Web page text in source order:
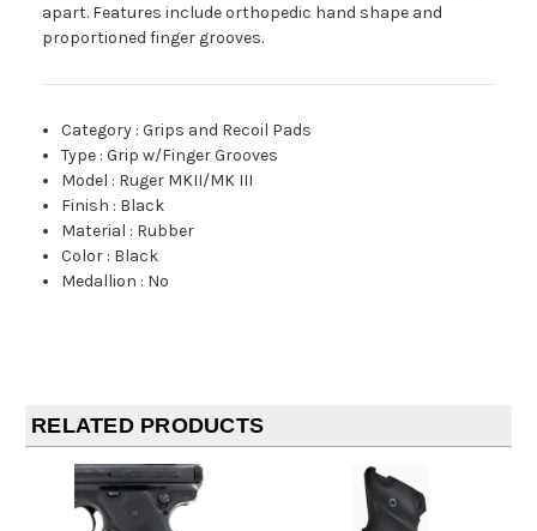
apart. Features include orthopedic hand shape and
proportioned finger grooves.
Category :Grips and Recoil Pads
Type :Grip w/Finger Grooves
Model : Ruger MKII/MK III
Finish : Black
Material : Rubber
Color : Black
Medallion : No
RELATED PRODUCTS